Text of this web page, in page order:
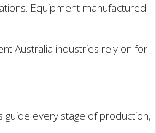
Equipment manufactured
Australia industries rely on for
guide every stage of production,